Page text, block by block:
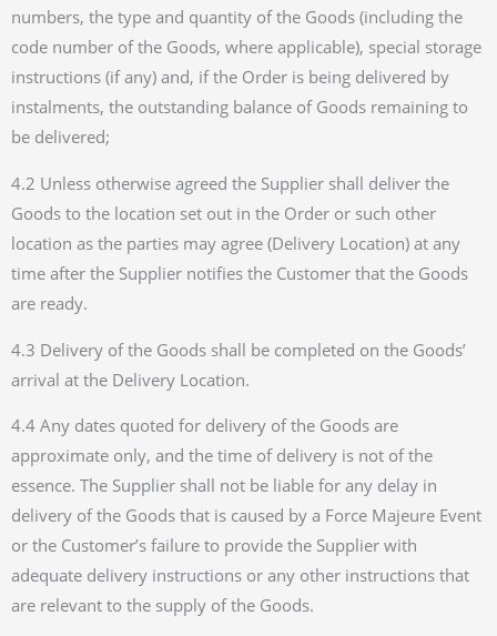
numbers, the type and quantity of the Goods (including the
code number of the Goods, where applicable), special storage
instructions (if any) and, if the Order is being delivered by
instalments, the outstanding balance of Goods remaining to
be delivered;
4.2 Unless otherwise agreed the Supplier shall deliver the
Goods to the location set out in the Order or such other
location as the parties may agree (Delivery Location) at any
time after the Supplier notifies the Customer that the Goods
are ready.
4.3 Delivery of the Goods shall be completed on the Goods’
arrival at the Delivery Location.
4.4 Any dates quoted for delivery of the Goods are
approximate only, and the time of delivery is not of the
essence. The Supplier shall not be liable for any delay in
delivery of the Goods that is caused by a Force Majeure Event
or the Customer’s failure to provide the Supplier with
adequate delivery instructions or any other instructions that
are relevant to the supply of the Goods.